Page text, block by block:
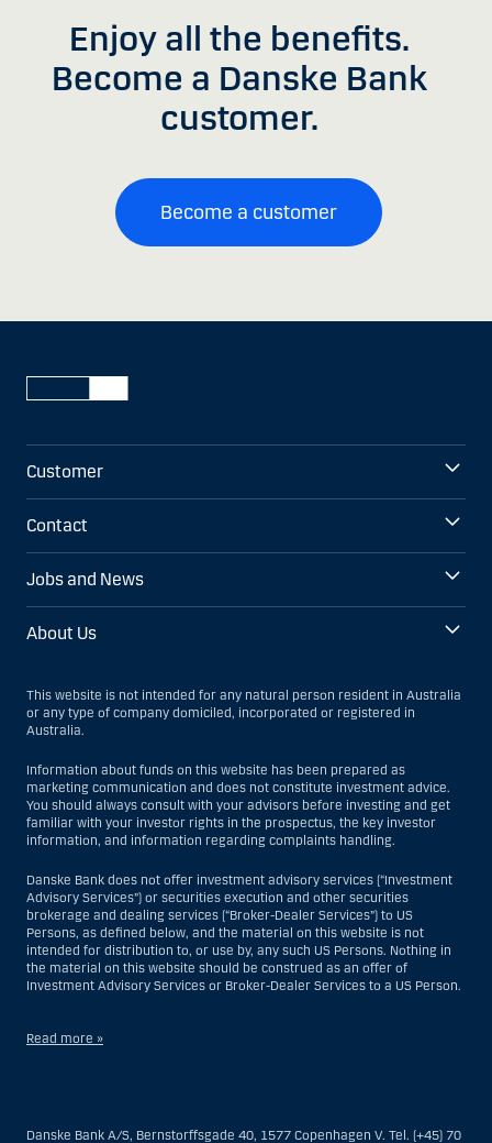
Enjoy all the benefits.
Become a Danske Bank
customer.
Become a customer
Customer
Contact
Jobs and News
About Us
This website is not intended for any natural person resident in Australia
or any type of company domiciled, incorporated or registered in
Australia.
Information about funds on this website has been prepared as
marketing communication and does not constitute investment advice.
You should always consult with your advisors before investing and get
familiar with your investor rights in the prospectus, the key investor
information, and information regarding complaints handling.
Danske Bank does not offer investment advisory services (“Investment
Advisory Services”) or securities execution and other securities
brokerage and dealing services (“Broker-Dealer Services”) to US
Persons, as defined below, and the material on this website is not
intended for distribution to, or use by, any such US Persons. Nothing in
the material on this website should be construed as an offer of
Investment Advisory Services or Broker-Dealer Services to a US Person.
Read more »
or agency of a US Person that operates for valid business reasons and
Danske Bank A/S, Bernstorffsgade 40, 1577 Copenhagen V. Tel. (+45) 70